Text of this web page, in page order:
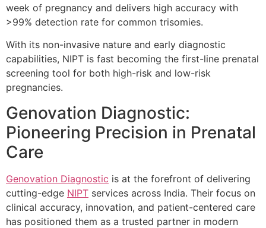
week of pregnancy and delivers high accuracy with
>99% detection rate for common trisomies.
With its non-invasive nature and early diagnostic
capabilities, NIPT is fast becoming the first-line prenatal
screening tool for both high-risk and low-risk
pregnancies.
Genovation Diagnostic:
Pioneering Precision in Prenatal
Care
Genovation Diagnostic is at the forefront of delivering
cutting-edge NIPT services across India. Their focus on
clinical accuracy, innovation, and patient-centered care
has positioned them as a trusted partner in modern